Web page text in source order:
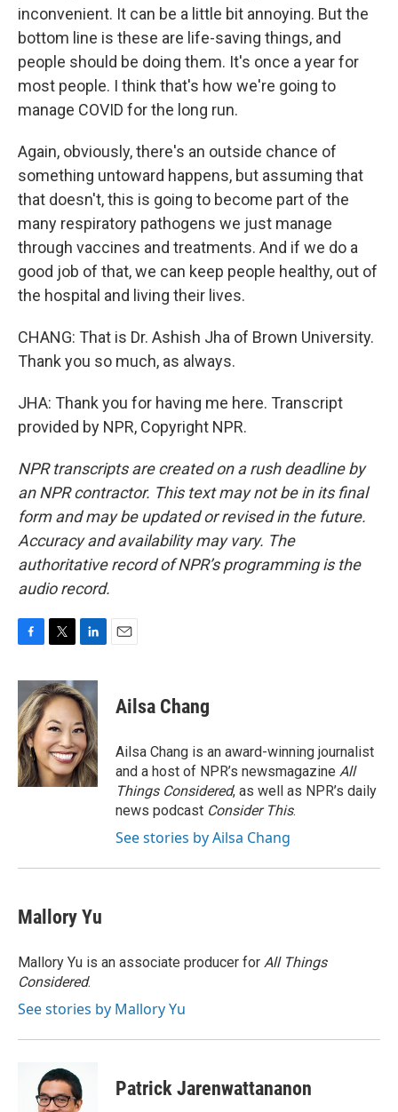
inconvenient. It can be a little bit annoying. But the
bottom line is these are life-saving things, and
people should be doing them. It's once a year for
most people. I think that's how we're going to
manage COVID for the long run.
Again, obviously, there's an outside chance of
something untoward happens, but assuming that
that doesn't, this is going to become part of the
many respiratory pathogens we just manage
through vaccines and treatments. And if we do a
good job of that, we can keep people healthy, out of
the hospital and living their lives.
CHANG: That is Dr. Ashish Jha of Brown University.
Thank you so much, as always.
JHA: Thank you for having me here. Transcript
provided by NPR, Copyright NPR.
NPR transcripts are created on a rush deadline by
an NPR contractor. This text may not be in its final
form and may be updated or revised in the future.
Accuracy and availability may vary. The
authoritative record of NPR’s programming is the
audio record.
c
e
b
o
o
k
i
t
t
e
r
n
k
e
d
I
n
Ailsa Chang
Ailsa Chang is an award-winning journalist
and a host of NPR’s newsmagazine All
Things Considered, as well as NPR’s daily
news podcast Consider This.
See stories by Ailsa Chang
Mallory Yu
Mallory Yu is an associate producer for All Things
Considered.
See stories by Mallory Yu
Patrick Jarenwattananon